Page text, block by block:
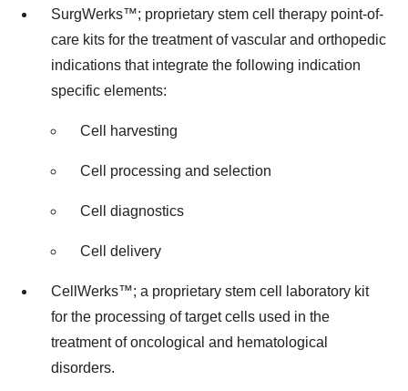
SurgWerks™; proprietary stem cell therapy point-of-
care kits for the treatment of vascular and orthopedic
indications that integrate the following indication
specific elements:
Cell harvesting
Cell processing and selection
Cell diagnostics
Cell delivery
CellWerks™; a proprietary stem cell laboratory kit
for the processing of target cells used in the
treatment of oncological and hematological
disorders.